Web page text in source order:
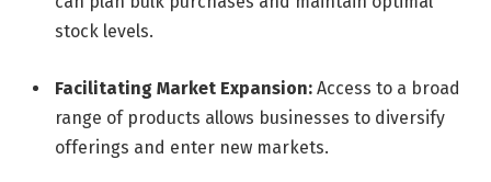
stock levels.
Facilitating Market Expansion: Access to a broad
range of products allows businesses to diversify
offerings and enter new markets.